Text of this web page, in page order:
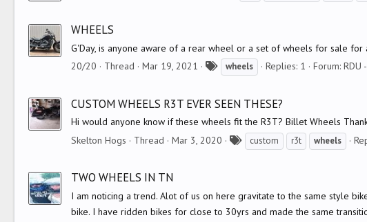
WHEELS
G'Day, is anyone aware of a rear wheel or a set of wheels for sale for
20/20
Thread Mar 19, 2021
T
g
wheels Replies: 1 Forum: RDU
CUSTOM WHEELS R3T EVER SEEN THESE?
Hi would anyone know if these wheels fit the R3T? Billet Wheels
Skelton Hogs
Thread Mar 3, 2020 custom r3t wheels
TWO WHEELS IN TN
I am noticing a trend. Alot of us on here gravitate to the same style
bike. I have ridden bikes for close to 30yrs and made the same